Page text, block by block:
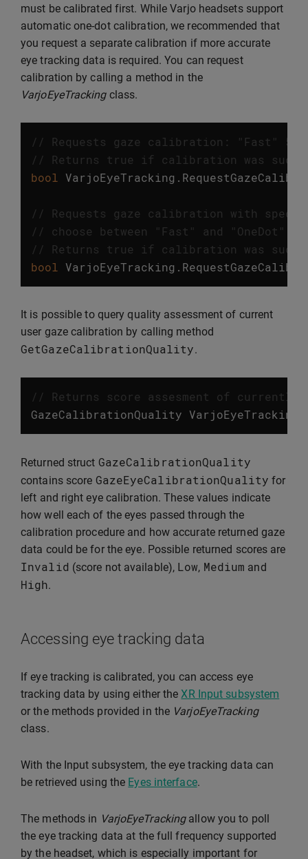
must be calibrated first. While Varjo headsets support
automatic one-dot calibration, we recommended that
you request a separate calibration if more accurate
eye tracking data is required. You can request
calibration by calling a method in the
VarjoEyeTrackingclass.
// Requests gaze calibration: "Fast" 5
// Returns true if calibration was
bool
VarjoEyeTracking .
// Requests gaze calibration with
// choose between "Fast" and "OneDot"
// Returns true if calibration was
bool
VarjoEyeTracking .
It is possible to query quality assessment of current
user gaze calibration by calling method
GetGazeCalibrationQuality.
// Returns score assesment of currently
GazeCalibrationQuality VarjoEyeTracking
Returned struct GazeCalibrationQuality
contains score GazeEyeCalibrationQuality for
left and right eye calibration. These values indicate
how well each of the eyes passed through the
calibration procedure and how accurate returned gaze
data could be for the eye. Possible returned scores are
Invalid (score not available), Low, Medium and
High.
Accessing eye tracking data
If eye tracking is calibrated, you can access eye
tracking data by using either theXR Input subsystem
or the methods provided in the VarjoEyeTracking
class.
With the Input subsystem, the eye tracking data can
be retrieved using the Eyes interface.
The methods in VarjoEyeTrackingallow you to poll
the eye tracking data at the full frequency supported
by the headset, which is especially important for